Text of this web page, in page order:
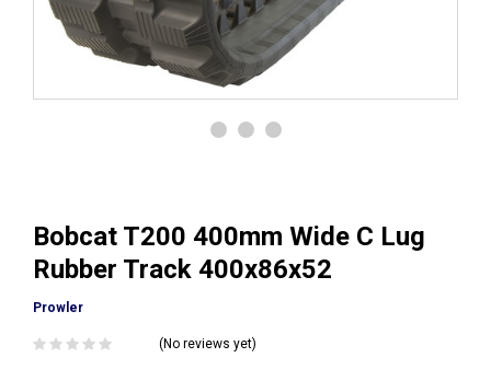
Bobcat T200 400mm Wide C Lug
Rubber Track 400x86x52
Prowler
(No reviews yet)